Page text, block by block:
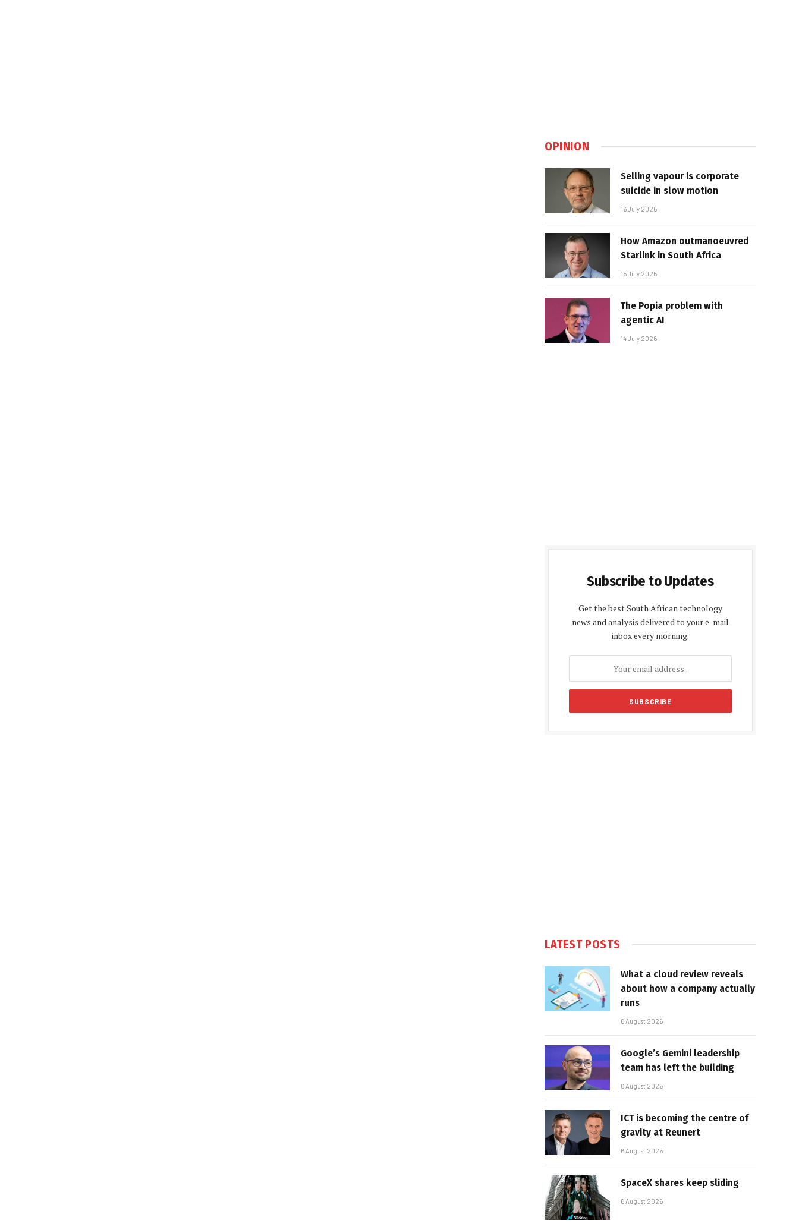
OPINION
Selling vapour is corporate
suicide in slow motion
16 July 2026
How Amazon outmanoeuvred
Starlink in South Africa
15 July 2026
The Popia problem with
agentic AI
14 July 2026
Subscribe to Updates
Get the best South African technology
news and analysis delivered to your e-mail
inbox every morning.
LATEST POSTS
What a cloud review reveals
about how a company actually
runs
6 August 2026
Google’s Gemini leadership
team has left the building
6 August 2026
ICT is becoming the centre of
gravity at Reunert
6 August 2026
SpaceX shares keep sliding
6 August 2026